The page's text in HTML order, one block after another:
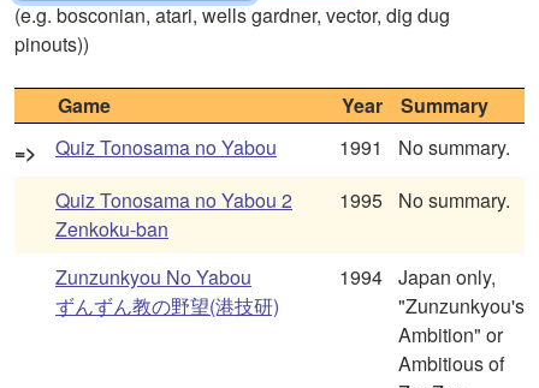
(e.g. bosconian, atari, wells gardner, vector, dig dug
pinouts))
Game Year
Summary
=>
Quiz Tonosama no Yabou 1991
No summary.
Quiz Tonosama no Yabou 2
Zenkoku-ban
1995 No summary.
Zunzunkyou No Yabou
ずんずん教の野望(港技研)
1994 Japan only,
"Zunzunkyou's
Ambition" or
Ambitious of